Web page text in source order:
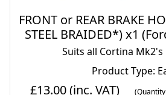
FRONT or REAR BRAKE
STEEL BRAIDED*) x1
(1966- 70)
Suits all Cortina Mk2's
Product Type:
£13.00(inc. VAT)